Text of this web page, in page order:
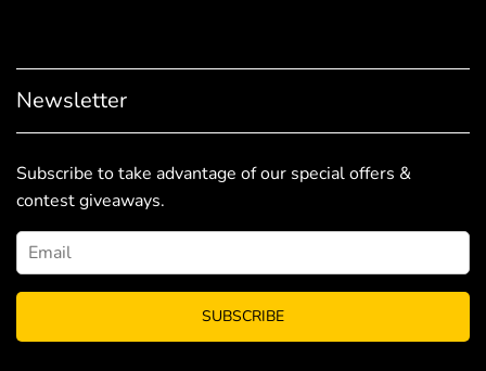
Newsletter
Subscribe to take advantage of our special offers &
contest giveaways.
SUBSCRIBE